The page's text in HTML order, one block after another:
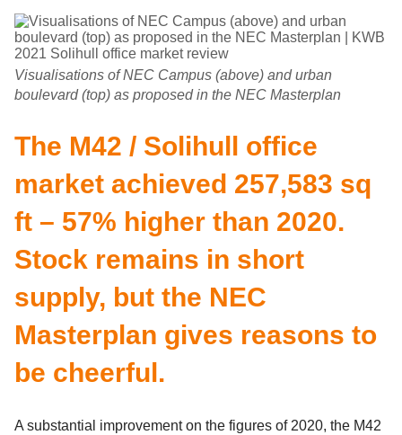
Visualisations of NEC Campus (above) and urban
boulevard (top) as proposed in the NEC Masterplan
The M42 / Solihull office
market achieved 257,583 sq
ft – 57% higher than 2020.
Stock remains in short
supply, but the NEC
Masterplan gives reasons to
be cheerful.
A substantial improvement on the figures of 2020, the M42